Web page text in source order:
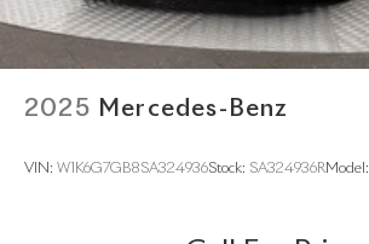
2025 Mercedes-Benz
VIN: W1K6G7GB8SA324936Stock: SA324936RModel: